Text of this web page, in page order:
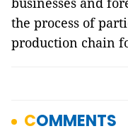
the process of
production chain